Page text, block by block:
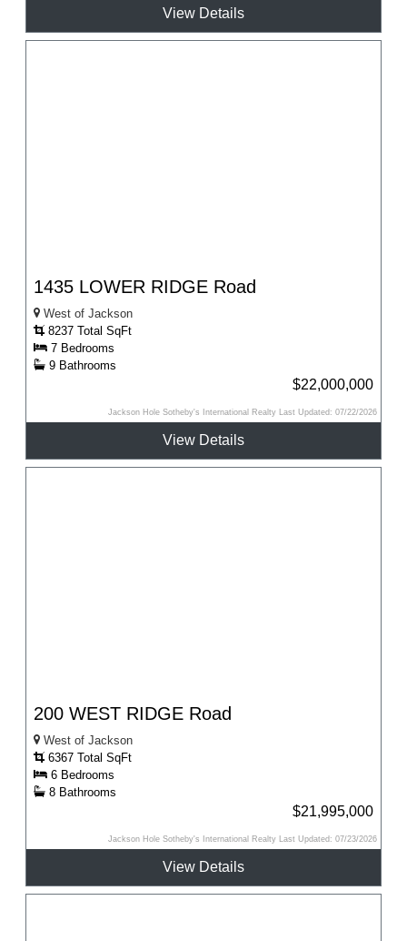
View Details
1435 LOWER RIDGE Road
West of Jackson
8237 Total SqFt
7 Bedrooms
9 Bathrooms
$22,000,000
Jackson Hole Sotheby's International Realty Last Updated: 07/22/2026
View Details
200 WEST RIDGE Road
West of Jackson
6367 Total SqFt
6 Bedrooms
8 Bathrooms
$21,995,000
Jackson Hole Sotheby's International Realty Last Updated: 07/23/2026
View Details